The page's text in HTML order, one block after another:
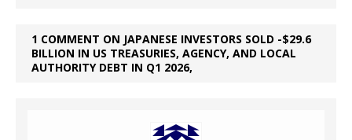
1 COMMENT ON JAPANESE INVESTORS SOLD -$29.6
BILLION IN US TREASURIES, AGENCY, AND LOCAL
AUTHORITY DEBT IN Q1 2026,